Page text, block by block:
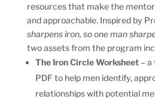
resources that make the
and approachable. Inspired by
sharpens iron, so one man
two assets from the program
The Iron Circle Worksheet– a
PDF to help men identify,
relationships with potential